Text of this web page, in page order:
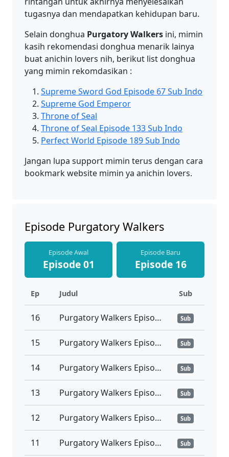
tugasnya dan mendapatkan kehidupan baru.
Selain donghua Purgatory Walkers ini, mimin
kasih rekomendasi donghua menarik lainya
buat anichin lovers nih, berikut list donghua
yang mimin rekomdasikan :
Supreme Sword God Episode 67 Sub Indo
Supreme God Emperor
Throne of Seal
Throne of Seal Episode 133 Sub Indo
Perfect World Episode 189 Sub Indo
Jangan lupa support mimin terus dengan cara
bookmark website mimin ya anichin lovers.
Episode Purgatory Walkers
Episode Awal
Episode 01
Episode Baru
Episode 16
Ep Judul Sub
16 Purgatory Walkers Episode 16 Tamat Subtitle Indonesia Sub
15 Purgatory Walkers Episode 15 Subtitle Indonesia Sub
14 Purgatory Walkers Episode 14 Subtitle Indonesia Sub
13 Purgatory Walkers Episode 13 Subtitle Indonesia Sub
12 Purgatory Walkers Episode 12 Subtitle Indonesia Sub
11 Purgatory Walkers Episode 11 Subtitle Indonesia Sub